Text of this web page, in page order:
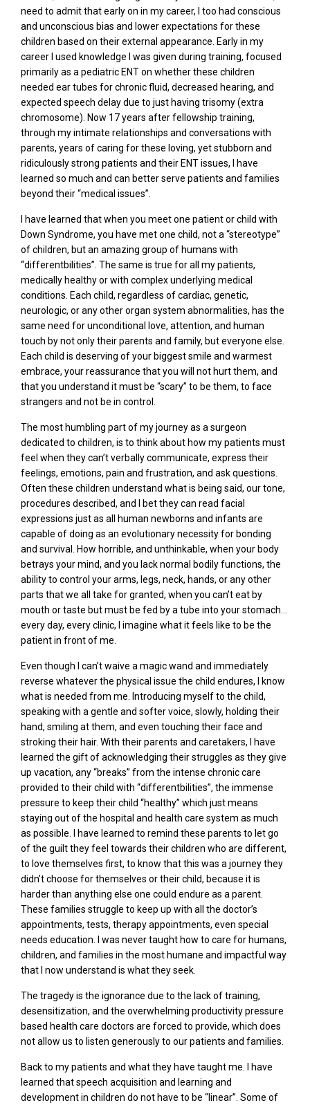
need to admit that early on in my career, I too had conscious
and unconscious bias and lower expectations for these
children based on their external appearance. Early in my
career I used knowledge I was given during training, focused
primarily as a pediatric ENT on whether these children
needed ear tubes for chronic fluid, decreased hearing, and
expected speech delay due to just having trisomy (extra
chromosome). Now 17 years after fellowship training,
through my intimate relationships and conversations with
parents, years of caring for these loving, yet stubborn and
ridiculously strong patients and their ENT issues, I have
learned so much and can better serve patients and families
beyond their “medical issues”.
I have learned that when you meet one patient or child with
Down Syndrome, you have met one child, not a “stereotype”
of children, but an amazing group of humans with
“differentbilities”. The same is true for all my patients,
medically healthy or with complex underlying medical
conditions. Each child, regardless of cardiac, genetic,
neurologic, or any other organ system abnormalities, has the
same need for unconditional love, attention, and human
touch by not only their parents and family, but everyone else.
Each child is deserving of your biggest smile and warmest
embrace, your reassurance that you will not hurt them, and
that you understand it must be “scary” to be them, to face
strangers and not be in control.
The most humbling part of my journey as a surgeon
dedicated to children, is to think about how my patients must
feel when they can’t verbally communicate, express their
feelings, emotions, pain and frustration, and ask questions.
Often these children understand what is being said, our tone,
procedures described, and I bet they can read facial
expressions just as all human newborns and infants are
capable of doing as an evolutionary necessity for bonding
and survival. How horrible, and unthinkable, when your body
betrays your mind, and you lack normal bodily functions, the
ability to control your arms, legs, neck, hands, or any other
parts that we all take for granted, when you can’t eat by
mouth or taste but must be fed by a tube into your stomach…
every day, every clinic, I imagine what it feels like to be the
patient in front of me.
Even though I can’t waive a magic wand and immediately
reverse whatever the physical issue the child endures, I know
what is needed from me. Introducing myself to the child,
speaking with a gentle and softer voice, slowly, holding their
hand, smiling at them, and even touching their face and
stroking their hair. With their parents and caretakers, I have
learned the gift of acknowledging their struggles as they give
up vacation, any “breaks” from the intense chronic care
provided to their child with “differentbilities”, the immense
pressure to keep their child “healthy” which just means
staying out of the hospital and health care system as much
as possible. I have learned to remind these parents to let go
of the guilt they feel towards their children who are different,
to love themselves first, to know that this was a journey they
didn’t choose for themselves or their child, because it is
harder than anything else one could endure as a parent.
These families struggle to keep up with all the doctor’s
appointments, tests, therapy appointments, even special
needs education. I was never taught how to care for humans,
children, and families in the most humane and impactful way
that I now understand is what they seek.
The tragedy is the ignorance due to the lack of training,
desensitization, and the overwhelming productivity pressure
based health care doctors are forced to provide, which does
not allow us to listen generously to our patients and families.
Back to my patients and what they have taught me. I have
learned that speech acquisition and learning and
development in children do not have to be “linear”. Some of